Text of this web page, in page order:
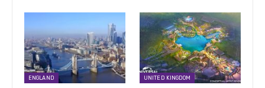
ENGLAND UNITED KINGDOM